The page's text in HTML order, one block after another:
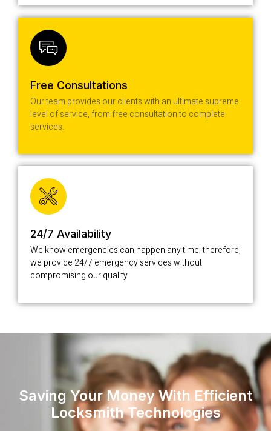
Free Consultations
Our team provides our clients with an ultimate supreme
level of service, from free consultation to complete
services.
24/7 Availability
We know emergencies can happen any time; therefore,
we provide 24/7 emergency services without
compromising our quality
Saving Your Money With Efficient
Locksmith Technologies